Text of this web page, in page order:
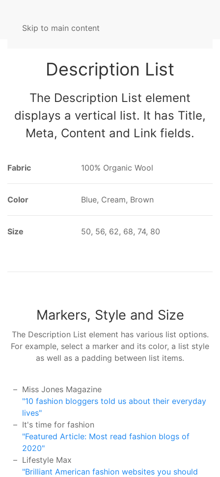
Skip to main content
Description List
The Description List element
displays a vertical list. It has Title,
Meta, Content and Link fields.
Fabric 100% Organic Wool
Color Blue, Cream, Brown
Size 50, 56, 62, 68, 74, 80
Markers, Style and Size
The Description List element has various list options.
For example, select a marker and its color, a list style
as well as a padding between list items.
Miss Jones Magazine
"10 fashion bloggers told us about their everyday
lives"
It's time for fashion
"Featured Article: Most read fashion blogs of
2020"
Lifestyle Max
"Brilliant American fashion websites you should